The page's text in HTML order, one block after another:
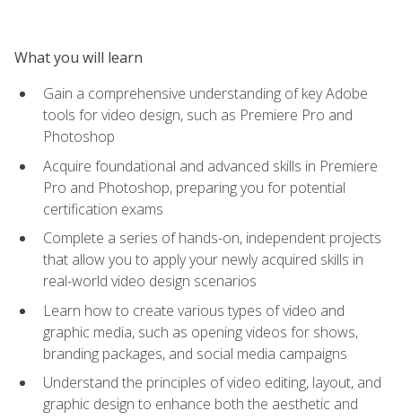
What you will learn
Gain a comprehensive understanding of key Adobe
tools for video design, such as Premiere Pro and
Photoshop
Acquire foundational and advanced skills in Premiere
Pro and Photoshop, preparing you for potential
certification exams
Complete a series of hands-on, independent projects
that allow you to apply your newly acquired skills in
real-world video design scenarios
Learn how to create various types of video and
graphic media, such as opening videos for shows,
branding packages, and social media campaigns
Understand the principles of video editing, layout, and
graphic design to enhance both the aesthetic and